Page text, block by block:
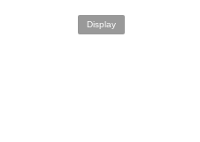
Display